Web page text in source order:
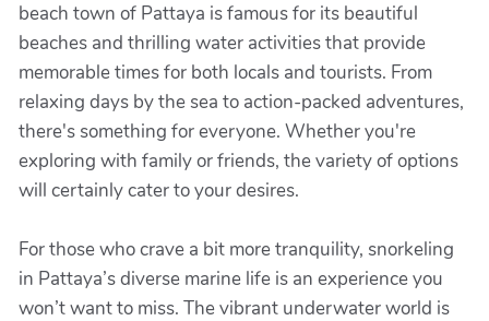
beach town of Pattaya is famous for its beautiful
beaches and thrilling water activities that provide
memorable times for both locals and tourists. From
relaxing days by the sea to action-packed adventures,
there's something for everyone. Whether you're
exploring with family or friends, the variety of options
will certainly cater to your desires.
For those who crave a bit more tranquility, snorkeling
in Pattaya’s diverse marine life is an experience you
won’t want to miss. The vibrant underwater world is